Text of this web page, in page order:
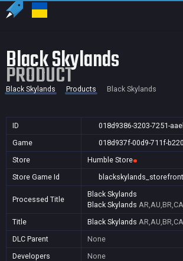
Black Skylands
PRODUCT
Black Skylands Products Black Skylands
ID
018d9386-3203-7251-
Game
018d937f-00d9-711f-
Store
Humble Store
Store Game Id
blackskylands_storefront
Processed Title
Black Skylands
Black Skylands
Title
Black Skylands
DLC Parent
None
Developers
None